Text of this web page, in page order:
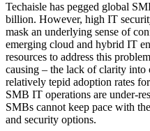
Techaisle has pegged global
billion. However, high IT
mask an underlying sense of
emerging cloud and hybrid IT
resources to address this
causing – the lack of clarity into
relatively tepid adoption rates
SMB IT operations are under-
SMBs cannot keep pace with
and security options.